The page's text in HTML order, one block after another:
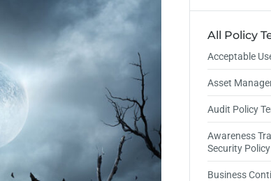
All Policy
Acceptable
Asset
Audit Policy
Awareness
Security
Business